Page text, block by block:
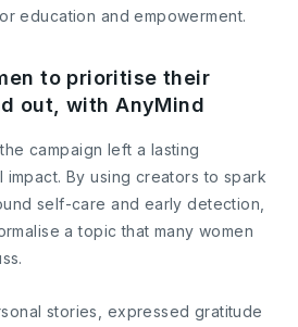
education and empowerment.
to prioritise their
out, with AnyMind
campaign left a lasting
impact. By using creators to spark
self-care and early detection,
a topic that many women
stories, expressed gratitude